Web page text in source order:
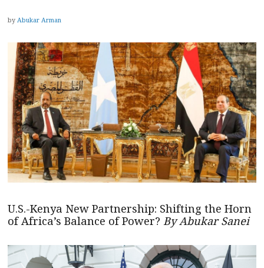
by Abukar Arman
U.S.-Kenya New Partnership: Shifting the Horn
of Africa’s Balance of Power? By Abukar Sanei